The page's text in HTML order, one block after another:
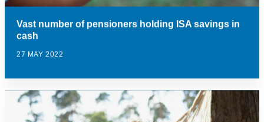
Vast number of pensioners holding ISA savings in
cash
27 MAY 2022